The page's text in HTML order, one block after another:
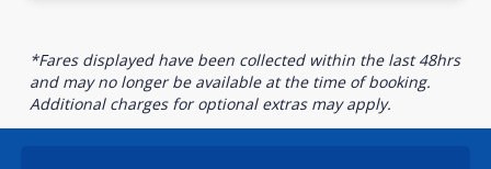
*Fares displayed have been collected within the last 48hrs
and may no longer be available at the time of booking.
Additional charges for optional extras may apply.